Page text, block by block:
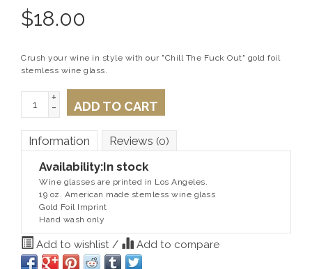
$18.00
Crush your wine in style with our "Chill The Fuck Out" gold foil
stemless wine glass.
+
- ADD TO CART
Information Reviews (0)
Availability:In stock
Wine glasses are printed in Los Angeles.
19 oz. American made stemless wine glass
Gold Foil Imprint
Hand wash only
Add to wishlist / Add to compare